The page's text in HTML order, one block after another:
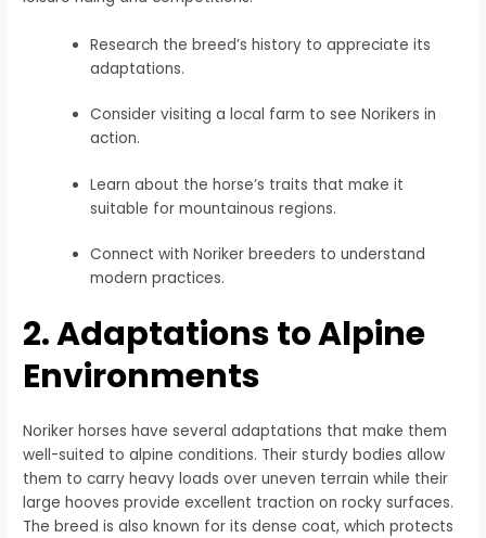
Research the breed’s history to appreciate its
adaptations.
Consider visiting a local farm to see Norikers in
action.
Learn about the horse’s traits that make it
suitable for mountainous regions.
Connect with Noriker breeders to understand
modern practices.
2. Adaptations to Alpine
Environments
Noriker horses have several adaptations that make them
well-suited to alpine conditions. Their sturdy bodies allow
them to carry heavy loads over uneven terrain while their
large hooves provide excellent traction on rocky surfaces.
The breed is also known for its dense coat, which protects